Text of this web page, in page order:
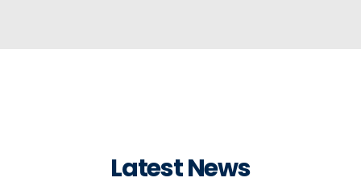
Latest News